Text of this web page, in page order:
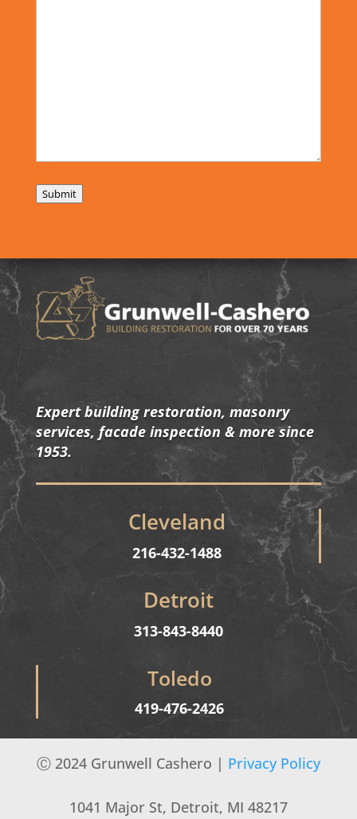
Submit
Expert building restoration, masonry
services, facade inspection & more since
1953.
Cleveland
216-432-1488
Detroit
313-843-8440
Toledo
419-476-2426
Ⓒ 2024 Grunwell Cashero | Privacy Policy
1041 Major St, Detroit, MI 48217